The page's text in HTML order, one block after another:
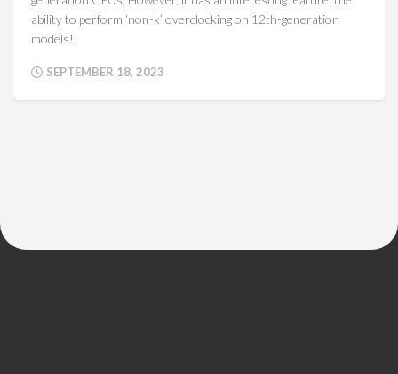
ability to perform ‘non-k’ overclocking on 12th-generation
models!
SEPTEMBER 18, 2023